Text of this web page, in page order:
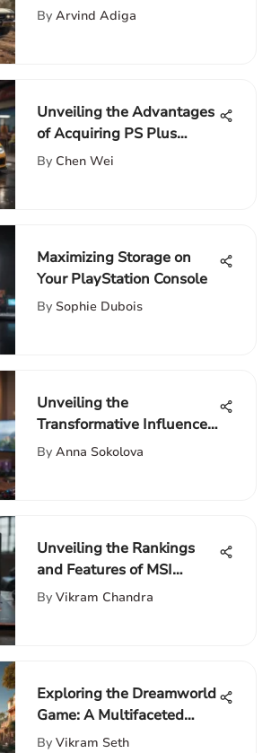
By Arvind Adiga
Unveiling the Advantages
of Acquiring PS Plus
Subscription on PopQuik
By Chen Wei
Maximizing Storage on
Your PlayStation Console
By Sophie Dubois
Unveiling the
Transformative Influence
of Webcams in Twitch
By Anna Sokolova
Unveiling the Rankings
and Features of MSI
Laptops
By Vikram Chandra
Exploring the Dreamworld
Game: A Multifaceted
Experience
By Vikram Seth